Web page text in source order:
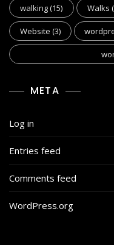
walking(15) Walks
Website (3)
META
Log in
Entries feed
Comments feed
WordPress.org